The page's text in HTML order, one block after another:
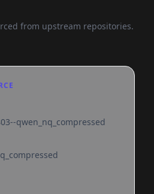
from upstream repositories.
qwen_nq_compressed